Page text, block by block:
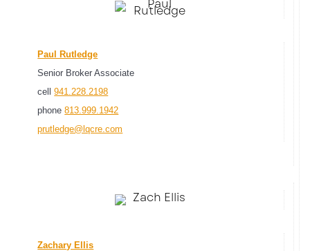
Paul Rutledge
Senior Broker Associate
cell941.228.2198
phone813.999.1942
prutledge@lqcre.com
Zachary Ellis